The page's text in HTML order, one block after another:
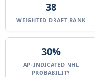
38
WEIGHTED DRAFT RANK
30%
AP-INDICATED NHL
PROBABILITY